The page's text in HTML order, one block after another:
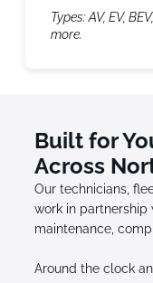
Types: AV, EV,
more.
Built for
Across
Our technicians,
work in
maintenance,
Around the clock